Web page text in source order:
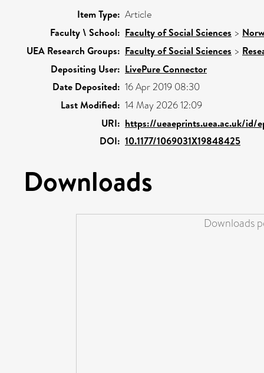
Item Type: Article
Faculty \ School: Faculty of Social Sciences >
UEA Research Groups: Faculty of Social Sciences >
Depositing User: LivePure Connector
Date Deposited: 16 Apr 2019 08:30
Last Modified: 14 May 2026 12:09
URI: https://ueaeprints.uea.ac.uk/id/
DOI: 10.1177/1069031X19848425
Downloads
Downloads